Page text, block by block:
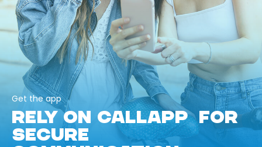
Get the app
RELY ON CALLAPP FOR
SECURE